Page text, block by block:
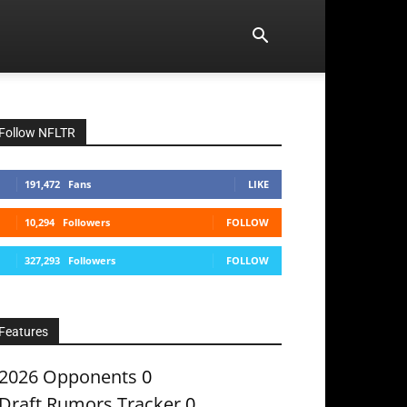
Follow NFLTR
191,472 Fans LIKE
10,294 Followers FOLLOW
327,293 Followers FOLLOW
Features
2026 Opponents 0